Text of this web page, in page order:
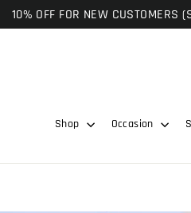
10% OFF FOR NEW CUSTOMERS
Shop Occasion